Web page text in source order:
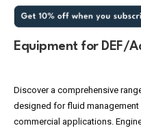
Equipment for DEF/
Discover a comprehensive
designed for fluid management
commercial applications.